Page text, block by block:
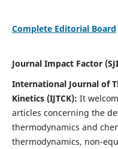
Complete Editorial Board
Journal Impact Factor
International Journal of
Kinetics (IJTCK): It
articles concerning the
thermodynamics and
thermodynamics, non-